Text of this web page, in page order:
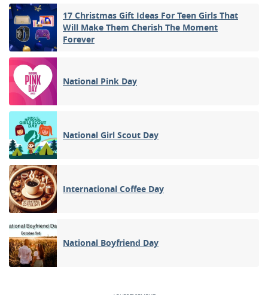
17 Christmas Gift Ideas For Teen Girls That
Will Make Them Cherish The Moment
Forever
National Pink Day
National Girl Scout Day
International Coffee Day
National Boyfriend Day